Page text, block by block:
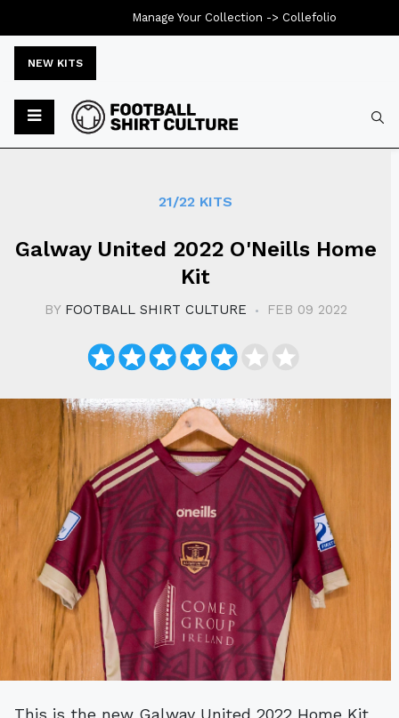
NEW KITS
21/22 KITS
Galway United 2022 O'Neills Home
Kit
BY FOOTBALL SHIRT CULTURE FEB 09 2022
This is the new Galway United 2022 Home Kit
Manage Your Collection -> Collefolio